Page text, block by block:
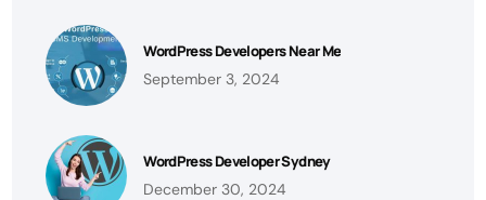
WordPress Developers Near Me
September 3, 2024
WordPress Developer Sydney
December 30, 2024